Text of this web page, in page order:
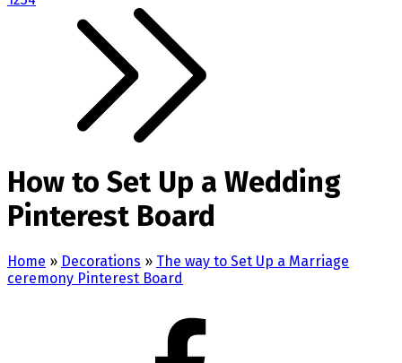
How to Set Up a Wedding
Pinterest Board
Home » Decorations » The way to Set Up a Marriage
ceremony Pinterest Board